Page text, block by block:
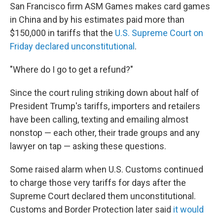
San Francisco firm ASM Games makes card games
in China and by his estimates paid more than
$150,000 in tariffs that the U.S. Supreme Court on
Friday declared unconstitutional .
"Where do I go to get a refund?"
Since the court ruling striking down about half of
President Trump's tariffs, importers and retailers
have been calling, texting and emailing almost
nonstop — each other, their trade groups and any
lawyer on tap — asking these questions.
Some raised alarm when U.S. Customs continued
to charge those very tariffs for days after the
Supreme Court declared them unconstitutional.
Customs and Border Protection later said it would